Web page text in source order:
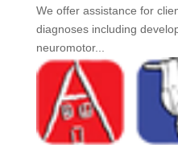
We offer assistance for
diagnoses including
neuromotor...